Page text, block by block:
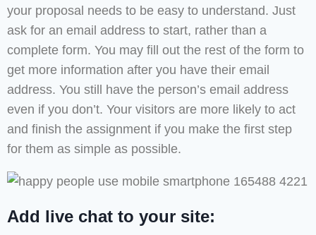
your proposal needs to be easy to understand. Just
ask for an email address to start, rather than a
complete form. You may fill out the rest of the form to
get more information after you have their email
address. You still have the person’s email address
even if you don’t. Your visitors are more likely to act
and finish the assignment if you make the first step
for them as simple as possible.
Add live chat to your site: